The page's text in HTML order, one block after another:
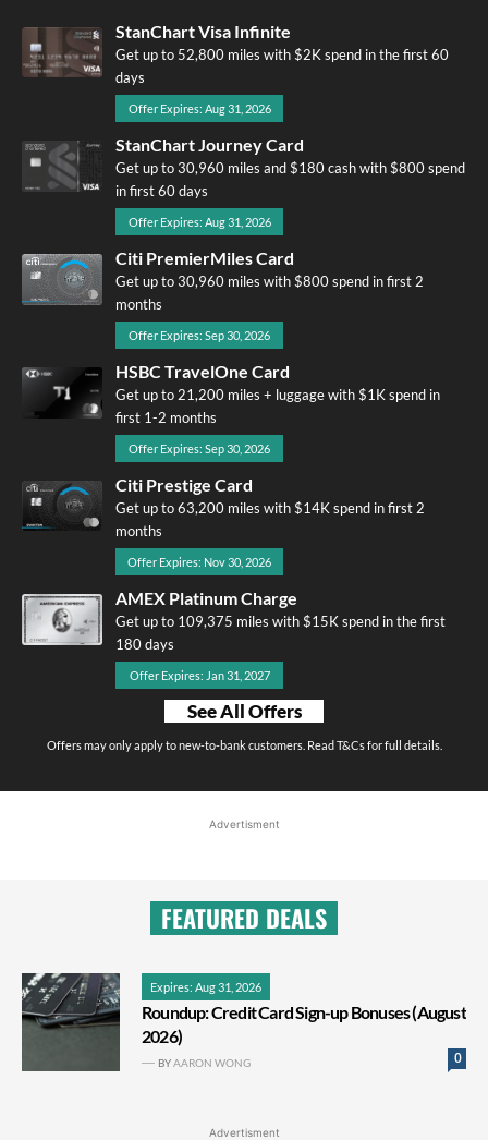
StanChart Visa Infinite
Get up to 52,800 miles with $2K spend in the first 60
days
Offer Expires: Aug 31, 2026
StanChart Journey Card
Get up to 30,960 miles and $180 cash with $800 spend
in first 60 days
Offer Expires: Aug 31, 2026
Citi PremierMiles Card
Get up to 30,960 miles with $800 spend in first 2
months
Offer Expires: Sep 30, 2026
HSBC TravelOne Card
Get up to 21,200 miles + luggage with $1K spend in
first 1-2 months
Offer Expires: Sep 30, 2026
Citi Prestige Card
Get up to 63,200 miles with $14K spend in first 2
months
Offer Expires: Nov 30, 2026
AMEX Platinum Charge
Get up to 109,375 miles with $15K spend in the first
180 days
Offer Expires: Jan 31, 2027
See All Offers
Offers may only apply to new-to-bank customers. Read T&Cs for full details.
Advertisment
FEATURED DEALS
Expires: Aug 31, 2026
Roundup: Credit Card Sign-up Bonuses (August
2026)
0
BYAARON WONG
Advertisment